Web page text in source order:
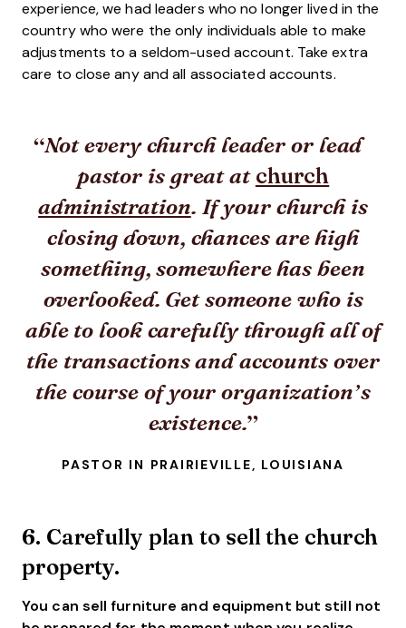
experience, we had leaders who no longer lived in the
country who were the only individuals able to make
adjustments to a seldom-used account. Take extra
care to close any and all associated accounts.
Not every church leader or lead
pastor is great atchurch
administration. If your church is
closing down, chances are high
something, somewhere has been
overlooked. Get someone who is
able to look carefully through all of
the transactions and accounts over
the course of your organization’s
existence.
PASTOR IN PRAIRIEVILLE, LOUISIANA
6. Carefully plan to sell the church
property.
You can sell furniture and equipment but still not